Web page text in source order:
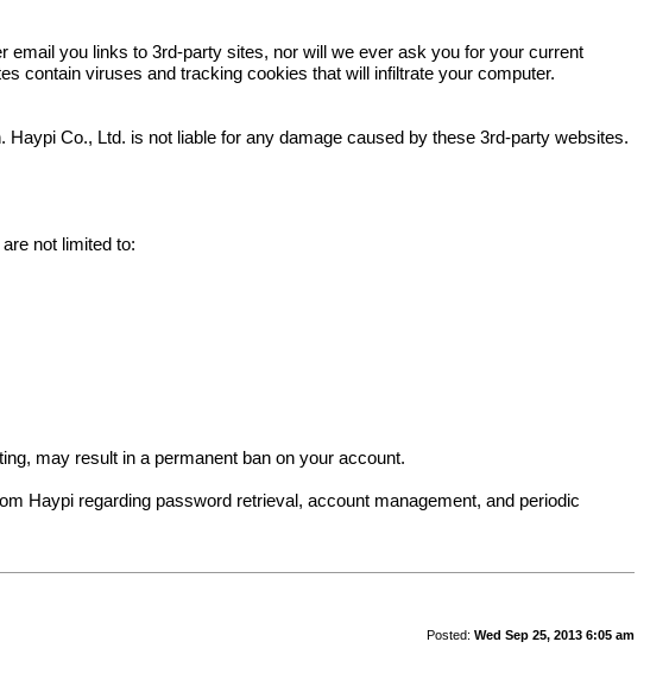
you links to 3rd-party sites, nor will we ever ask you for your current
contain viruses and tracking cookies that will infiltrate your computer.
Co., Ltd. is not liable for any damage caused by these 3rd-party websites.
not limited to:
may result in a permanent ban on your account.
Haypi regarding password retrieval, account management, and periodic
Posted: Wed Sep 25, 2013 6:05 am